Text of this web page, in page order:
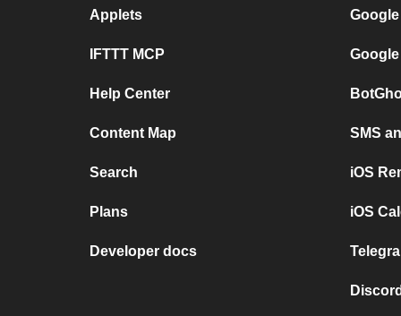
Applets
IFTTT MCP
Help Center
Content Map
Search
Plans
Developer docs
SMS
iOS
iOS